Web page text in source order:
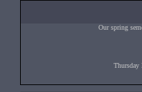
Our spring
Thursday